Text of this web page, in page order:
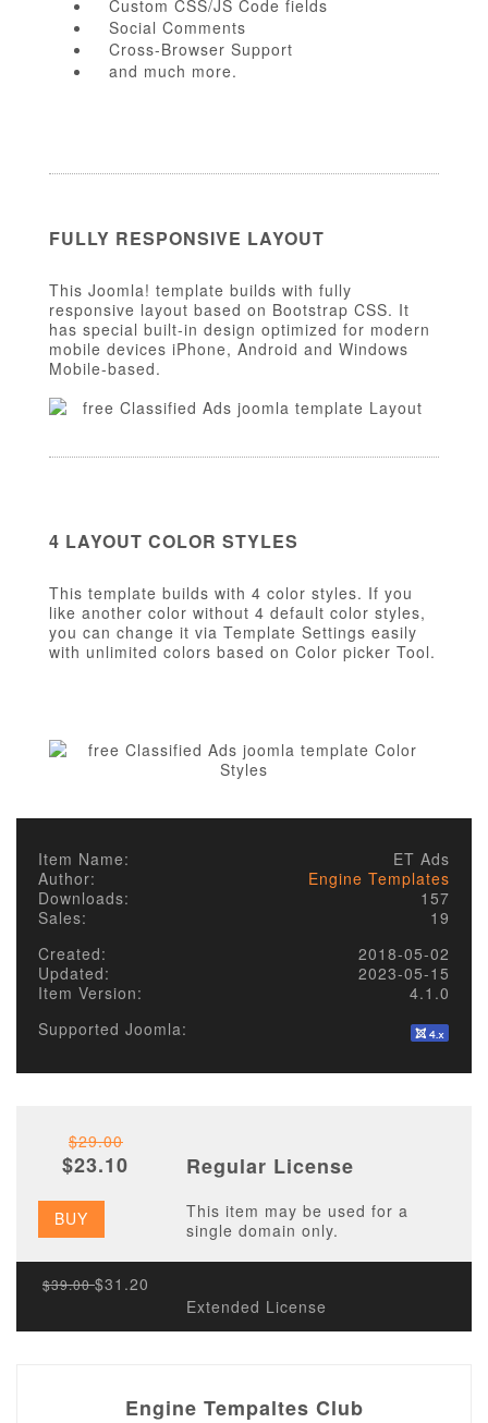
Custom CSS/JS Code fields
Social Comments
Cross-Browser Support
and much more.
FULLY RESPONSIVE LAYOUT
This Joomla! template builds with fully
responsive layout based on Bootstrap CSS. It
has special built-in design optimized for modern
mobile devices iPhone, Android and Windows
Mobile-based.
4 LAYOUT COLOR STYLES
This template builds with 4 color styles. If you
like another color without 4 default color styles,
you can change it via Template Settings easily
with unlimited colors based on Color picker Tool.
Item Name:
ET Ads
Author:
Engine Templates
Downloads:
157
Sales:
19
Created:
2018-05-02
Updated:
2023-05-15
Item Version:
4.1.0
Supported Joomla:
$29.00
$23.10 Regular License
BUY
This item may be used for a
single domain only.
$39.00$31.20
Extended License
Engine Tempaltes Club